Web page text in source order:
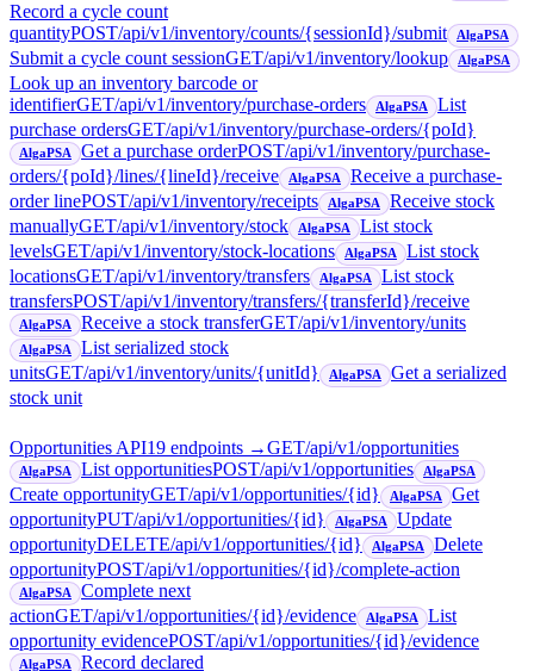
Record a cycle count
quantityPOST/api/v1/inventory/counts/{sessionId}/submit AlgaPSA
Submit a cycle count sessionGET/api/v1/inventory/lookup AlgaPSA
Look up an inventory barcode or
identifierGET/api/v1/inventory/purchase-orders AlgaPSA
List
purchase ordersGET/api/v1/inventory/purchase-orders/{poId}
AlgaPSA Get a purchase orderPOST/api/v1/inventory/purchase-
orders/{poId}/lines/{lineId}/receive
AlgaPSA
Receive a purchase-
order linePOST/api/v1/inventory/receipts AlgaPSA
Receive stock
manuallyGET/api/v1/inventory/stock AlgaPSA
List stock
levelsGET/api/v1/inventory/stock-locations AlgaPSA
List stock
locationsGET/api/v1/inventory/transfers AlgaPSA
List stock
transfersPOST/api/v1/inventory/transfers/{transferId}/receive
AlgaPSA Receive a stock transferGET/api/v1/inventory/units
AlgaPSA
List serialized stock
unitsGET/api/v1/inventory/units/{unitId} AlgaPSA
Get a serialized
stock unit
Opportunities API19 endpoints →GET/api/v1/opportunities
AlgaPSA List opportunitiesPOST/api/v1/opportunities AlgaPSA
Create opportunityGET/api/v1/opportunities/{id} AlgaPSA
Get
opportunityPUT/api/v1/opportunities/{id} AlgaPSA
Update
opportunityDELETE/api/v1/opportunities/{id} AlgaPSA
Delete
opportunityPOST/api/v1/opportunities/{id}/complete-action
AlgaPSA
Complete next
actionGET/api/v1/opportunities/{id}/evidence AlgaPSA
List
opportunity evidencePOST/api/v1/opportunities/{id}/evidence
AlgaPSA Record declared